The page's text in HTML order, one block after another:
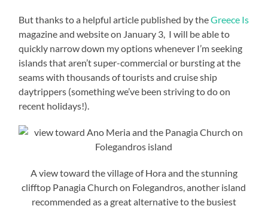
But thanks to a helpful article published by theGreece Is
magazine and website on January 3, I will be able to
quickly narrow down my options whenever I’m seeking
islands that aren’t super-commercial or bursting at the
seams with thousands of tourists and cruise ship
daytrippers (something we’ve been striving to do on
recent holidays!).
A view toward the village of Hora and the stunning
clifftop Panagia Church on Folegandros, another island
recommended as a great alternative to the busiest